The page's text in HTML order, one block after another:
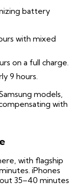
battery
with mixed
on a full charge.
9 hours.
models,
with
with flagship
iPhones
35–40 minutes